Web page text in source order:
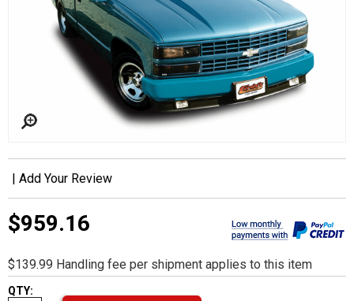
| Add Your Review
$959.16
$139.99 Handling fee per shipment applies to this item
QTY: